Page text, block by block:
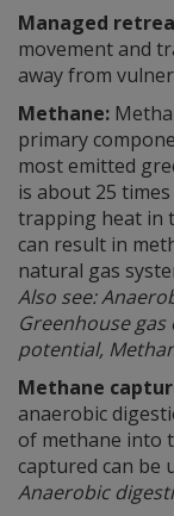
Managed
movement and
away from
Methane:
primary
most emitted
is about 25
trapping heat in
can result in
natural gas
Also see:
Greenhouse
potential,
Methane
anaerobic
of methane into
captured can be
Anaerobic